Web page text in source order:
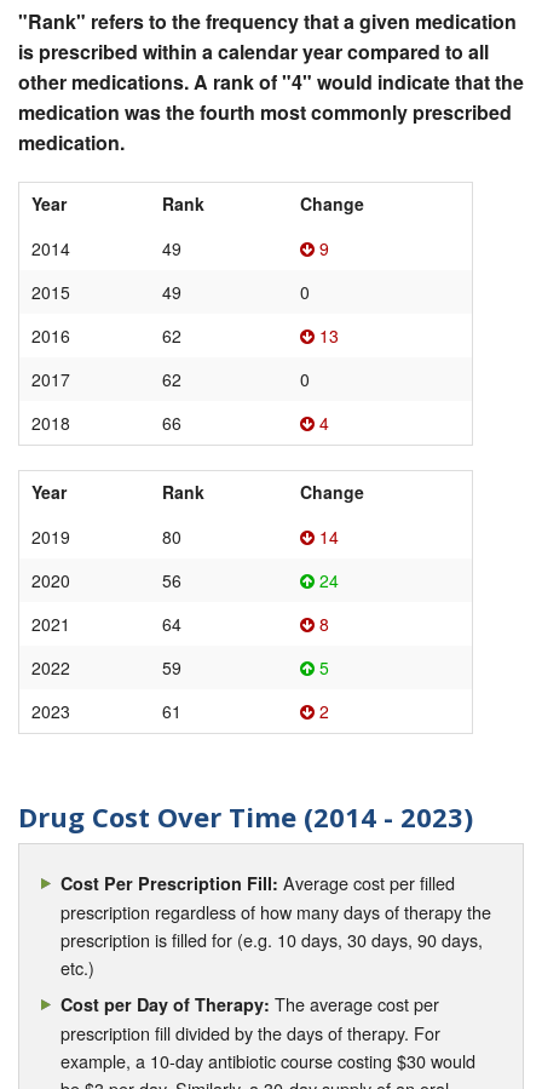
"Rank" refers to the frequency that a given medication
is prescribed within a calendar year compared to all
other medications. A rank of "4" would indicate that the
medication was the fourth most commonly prescribed
medication.
Year Rank
Change
2014
49
9
2015
49
0
2016
62
13
2017
62
0
2018
66 4
Year Rank
Change
2019
80
14
2020
56
24
2021
64
8
2022
59
5
2023
61 2
Drug Cost Over Time (2014 - 2023)
Cost Per Prescription Fill: Average cost per filled
prescription regardless of how many days of therapy the
prescription is filled for (e.g. 10 days, 30 days, 90 days,
etc.)
Cost per Day of Therapy: The average cost per
prescription fill divided by the days of therapy. For
example, a 10-day antibiotic course costing $30 would